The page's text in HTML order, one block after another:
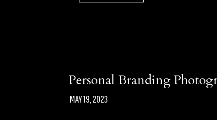
Personal Branding
MAY 19, 2023